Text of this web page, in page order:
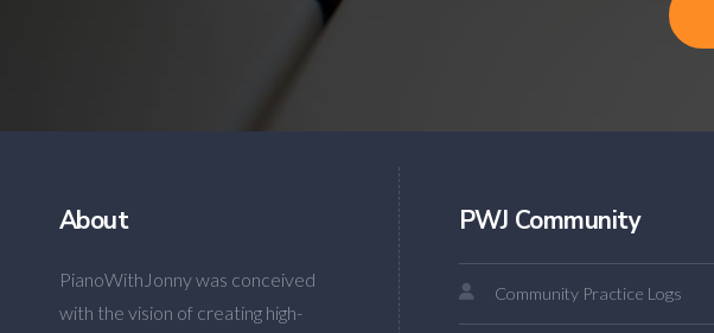
About
PianoWithJonny was conceived
with the vision of creating high-
PWJ Community
Community Practice Logs